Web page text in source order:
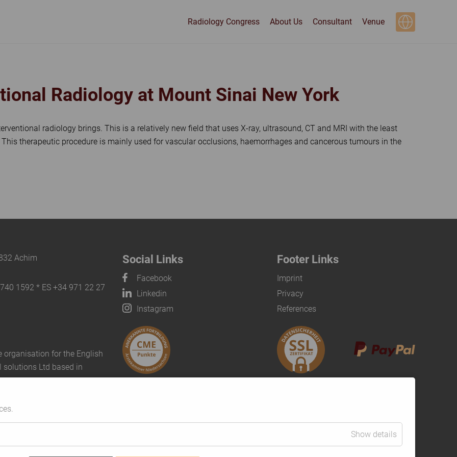
Radiology Congress About Us Consultant Venue
Radiology at Mount Sinai New York
radiology brings. This is a relatively new field that uses X-ray, ultrasound, CT and MRI with the least
therapeutic procedure is mainly used for vascular occlusions, haemorrhages and cancerous tumours in the
Achim
1592 * ES +34 971 22 27
organisation for the English
solutions Ltd based in
Social Links
Facebook
Linkedin
Instagram
Footer Links
Imprint
Privacy
References
Show details